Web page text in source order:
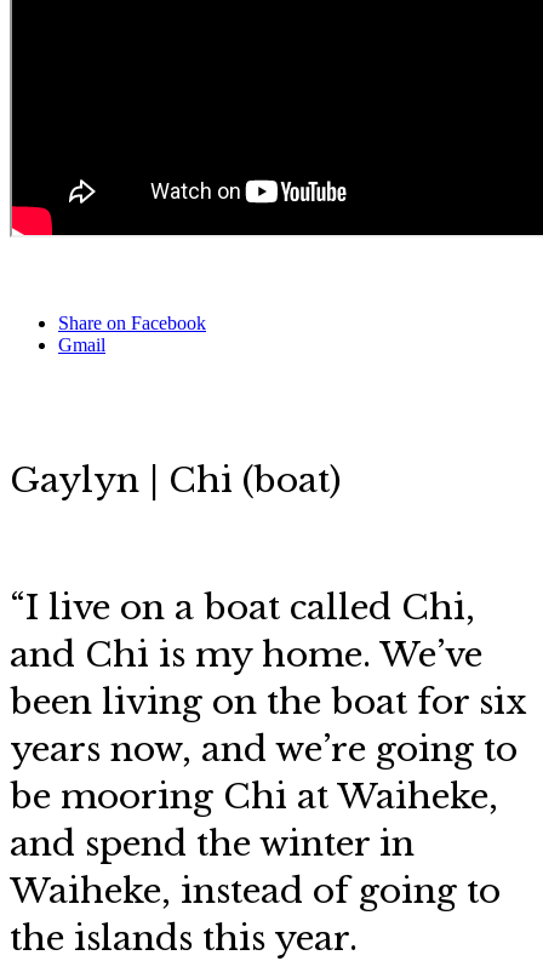
Share on Facebook
Gmail
Gaylyn | Chi (boat)
“I live on a boat called Chi,
and Chi is my home. We’ve
been living on the boat for six
years now, and we’re going to
be mooring Chi at Waiheke,
and spend the winter in
Waiheke, instead of going to
the islands this year.